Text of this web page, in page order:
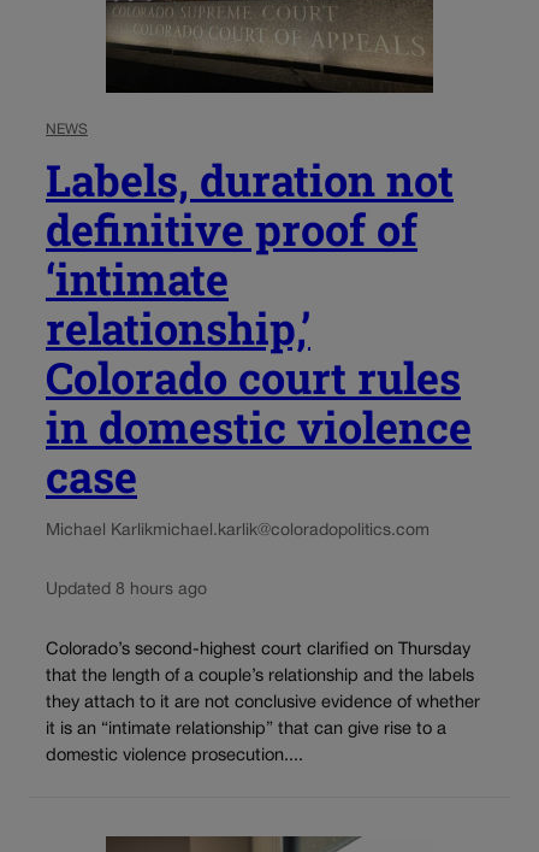
NEWS
Labels, duration not
definitive proof of
‘intimate
relationship,’
Colorado court rules
in domestic violence
case
Michael Karlikmichael.karlik@coloradopolitics.com
Updated 8 hours ago
Colorado’s second-highest court clarified on Thursday
that the length of a couple’s relationship and the labels
they attach to it are not conclusive evidence of whether
it is an “intimate relationship” that can give rise to a
domestic violence prosecution....